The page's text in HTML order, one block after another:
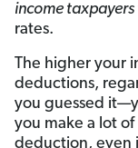
income taxpayers
rates.
The higher your
deductions,
you guessed
you make a lot of
deduction, even